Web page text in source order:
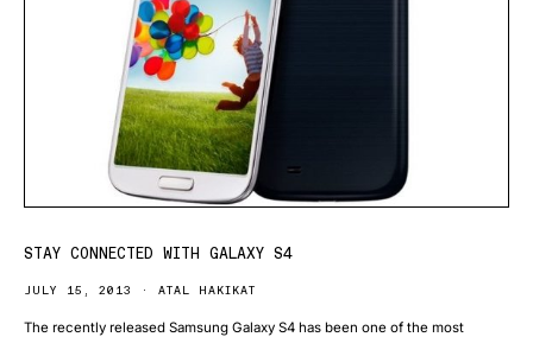
STAY CONNECTED WITH GALAXY S4
JULY 15, 2013 ATAL HAKIKAT
The recently released Samsung Galaxy S4 has been one of the most